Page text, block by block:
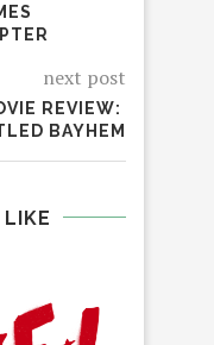
next post
REVIEW:
BAYHEM